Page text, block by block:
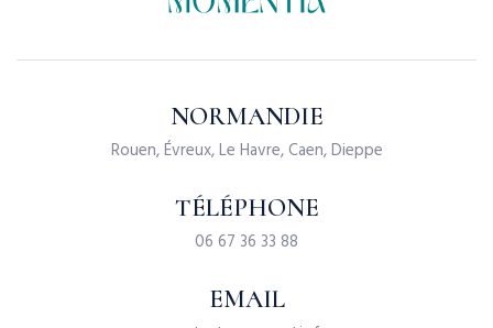
NORMANDIE
Rouen, Évreux, Le Havre, Caen, Dieppe
TÉLÉPHONE
06 67 36 33 88
EMAIL